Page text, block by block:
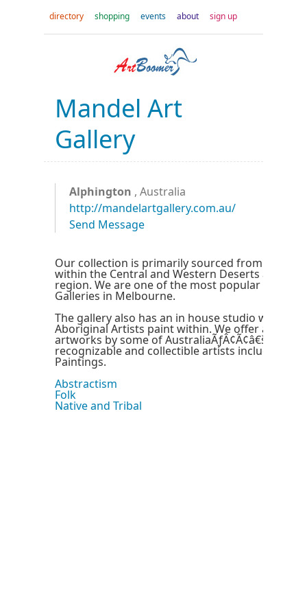
directory shopping events about sign up
Mandel Art
Gallery
Alphington , Australia
http://mandelartgallery.com.au/
Send Message
Our collection is primarily sourced from Central
within the Central and Western Deserts and the
region. We are one of the most popular
Galleries in Melbourne.
The gallery also has an in house studio where
Aboriginal Artists paint within. We offer a
artworks by some of
recognizable and collectible artists including
Paintings.
Abstractism
Folk
Native and Tribal